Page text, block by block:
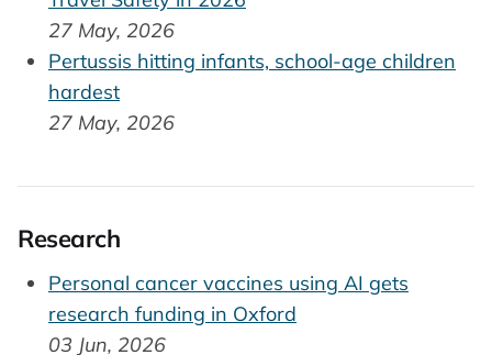
27 May, 2026
Pertussis hitting infants, school-age children
hardest
27 May, 2026
Research
Personal cancer vaccines using AI gets
research funding in Oxford
03 Jun, 2026